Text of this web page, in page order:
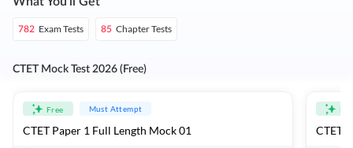
782 Exam Tests 85 Chapter Tests
CTET Mock Test 2026 (Free)
Free Must Attempt
CTET Paper 1 Full Length Mock 01 CTET